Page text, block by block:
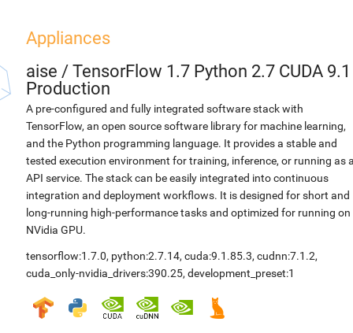
Appliances
aise / TensorFlow 1.7 Python 2.7 CUDA 9.1
Production
A pre-configured and fully integrated software stack with
TensorFlow, an open source software library for machine learning,
and the Python programming language. It provides a stable and
tested execution environment for training, inference, or running as
API service. The stack can be easily integrated into continuous
integration and deployment workflows. It is designed for short and
long-running high-performance tasks and optimized for running on
NVidia GPU.
tensorflow:1.7.0, python:2.7.14, cuda:9.1.85.3, cudnn:7.1.2,
cuda_only-nvidia_drivers:390.25, development_preset:1